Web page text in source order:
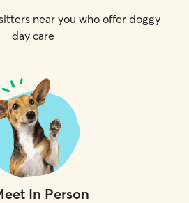
near you who offer doggy
day care
In Person